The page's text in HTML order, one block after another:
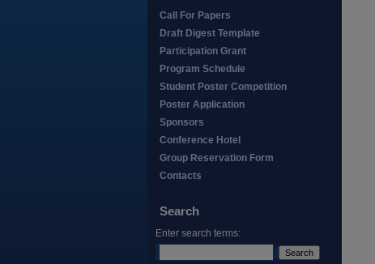
Call For Papers
Draft Digest Template
Participation Grant
Program Schedule
Student Poster Competition
Poster Application
Sponsors
Conference Hotel
Group Reservation Form
Contacts
Search
Enter search terms: